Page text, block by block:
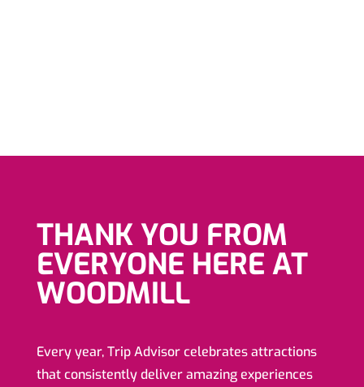
THANK YOU FROM
EVERYONE HERE AT
WOODMILL
Every year, Trip Advisor celebrates attractions
that consistently deliver amazing experiences